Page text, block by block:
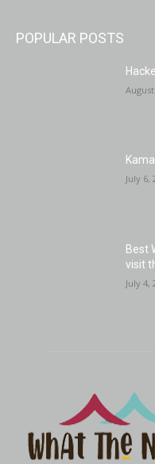
POPULAR POSTS
July 6,
Best
visit
July 4,